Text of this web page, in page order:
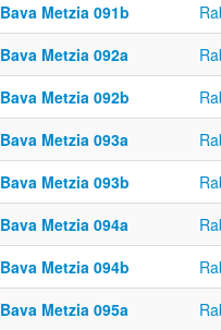
Bava Metzia 091b
Bava Metzia 092a
Bava Metzia 092b
Bava Metzia 093a
Bava Metzia 093b
Bava Metzia 094a
Bava Metzia 094b
Bava Metzia 095a